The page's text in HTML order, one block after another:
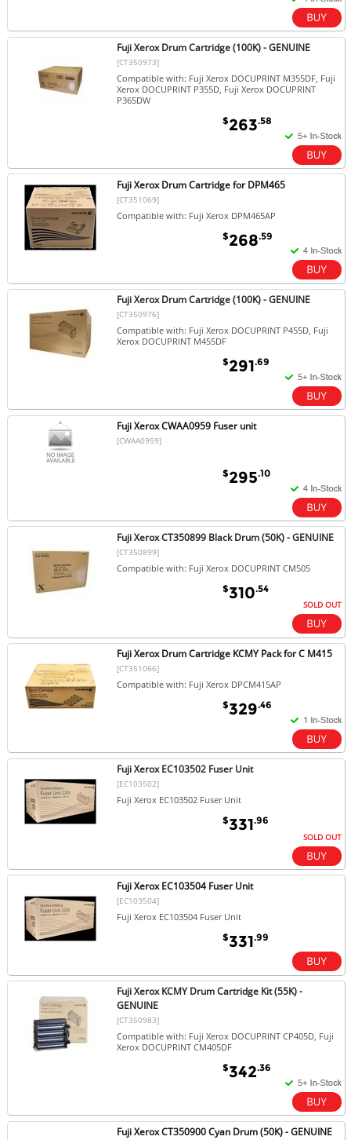
Fuji Xerox Drum Cartridge (100K) - GENUINE
[CT350973]
Compatible with: Fuji Xerox DOCUPRINT M355DF, Fuji
Xerox DOCUPRINT P355D, Fuji Xerox DOCUPRINT
P365DW
$263.58
Fuji Xerox Drum Cartridge for DPM465
[CT351069]
Compatible with: Fuji Xerox DPM465AP
$268.59
Fuji Xerox Drum Cartridge (100K) - GENUINE
[CT350976]
Compatible with: Fuji Xerox DOCUPRINT P455D, Fuji
Xerox DOCUPRINT M455DF
$291.69
Fuji Xerox CWAA0959 Fuser unit
[CWAA0959]
$295.10
Fuji Xerox CT350899 Black Drum (50K) - GENUINE
[CT350899]
Compatible with: Fuji Xerox DOCUPRINT CM505
$310.54
SOLD OUT
Fuji Xerox Drum Cartridge KCMY Pack for C M415
[CT351066]
Compatible with: Fuji Xerox DPCM415AP
$329.46
Fuji Xerox EC103502 Fuser Unit
[EC103502]
Fuji Xerox EC103502 Fuser Unit
$331.96
SOLD OUT
Fuji Xerox EC103504 Fuser Unit
[EC103504]
Fuji Xerox EC103504 Fuser Unit
$331.99
Fuji Xerox KCMY Drum Cartridge Kit (55K) -
GENUINE
[CT350983]
Compatible with: Fuji Xerox DOCUPRINT CP405D, Fuji
Xerox DOCUPRINT CM405DF
$342.36
Fuji Xerox CT350900 Cyan Drum (50K) - GENUINE